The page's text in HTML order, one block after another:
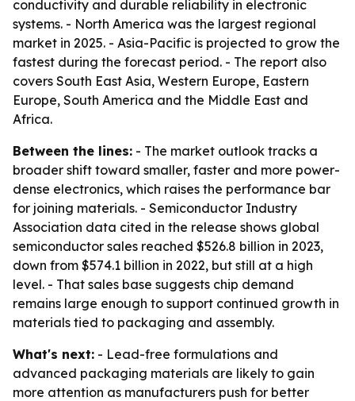
conductivity and durable reliability in electronic
systems. - North America was the largest regional
market in 2025. - Asia-Pacific is projected to grow the
fastest during the forecast period. - The report also
covers South East Asia, Western Europe, Eastern
Europe, South America and the Middle East and
Africa.
Between the lines: - The market outlook tracks a
broader shift toward smaller, faster and more power-
dense electronics, which raises the performance bar
for joining materials. - Semiconductor Industry
Association data cited in the release shows global
semiconductor sales reached $526.8 billion in 2023,
down from $574.1 billion in 2022, but still at a high
level. - That sales base suggests chip demand
remains large enough to support continued growth in
materials tied to packaging and assembly.
What's next: - Lead-free formulations and
advanced packaging materials are likely to gain
more attention as manufacturers push for better